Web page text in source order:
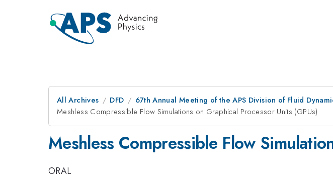
All Archives DFD 67th Annual Meeting of the APS Division of Fluid
Meshless Compressible Flow Simulations on Graphical Processor Units (GPUs)
Meshless Compressible Flow
ORAL